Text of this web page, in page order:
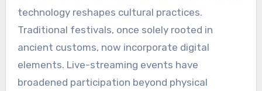
technology reshapes cultural practices.
Traditional festivals, once solely rooted in
ancient customs, now incorporate digital
elements. Live-streaming events have
broadened participation beyond physical